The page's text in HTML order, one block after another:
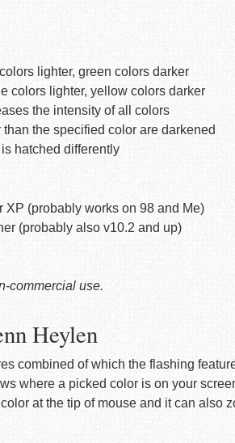
lighter, green colors darker
colors lighter, yellow colors darker
the intensity of all colors
the specified color are darkened
hatched differently
XP (probably works on 98 and Me)
(probably also v10.2 and up)
commercial use.
Heylen
combined of which the flashing
where a picked color is on your
at the tip of mouse and it can also